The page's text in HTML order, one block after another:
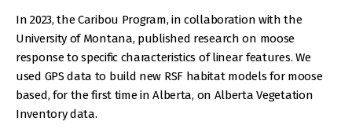
In 2023, the Caribou Program, in collaboration with the
University of Montana, published research on moose
response to specific characteristics of linear features. We
used GPS data to build new RSF habitat models for moose
based, for the first time in Alberta, on Alberta Vegetation
Inventory data.